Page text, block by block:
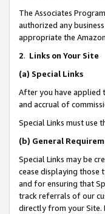
The Associates
authorized any
appropriate the
2. Links on Your Site
(a) Special Links
After you have applied
and accrual of
Special Links must use
(b) General
Special Links may be
cease displaying those
and for ensuring that
track referrals of our
directly from your Site.